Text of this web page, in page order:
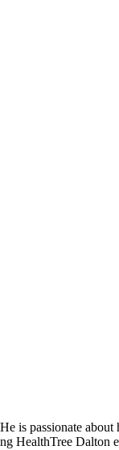
passionate
HealthTree